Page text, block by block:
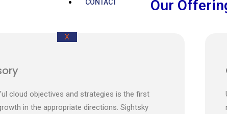
CONTACT
X
Our
cloud objectives and strategies is the first
in the appropriate directions. Sightsky